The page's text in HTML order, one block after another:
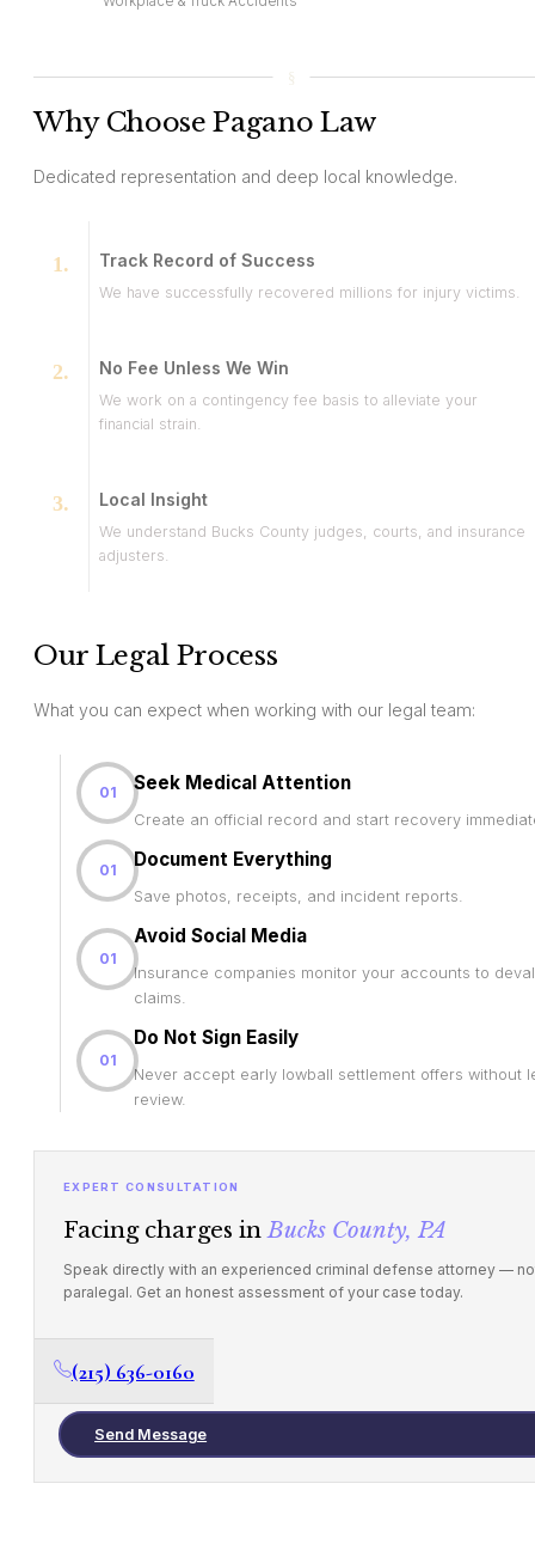
Why Choose Pagano Law
Dedicated representation and deep local knowledge.
Track Record of Success
We have successfully recovered millions for injury victims.
No Fee Unless We Win
We work on a contingency fee basis to alleviate your
financial strain.
Local Insight
We understand Bucks County judges, courts, and insurance
adjusters.
Our Legal Process
What you can expect when working with our legal team:
01 Seek Medical Attention
Create an official record and start recovery
01 Document Everything
Save photos, receipts, and incident reports.
01
Avoid Social Media
Insurance companies monitor your accounts to
claims.
01
Do Not Sign Easily
Never accept early lowball settlement offers without
review.
EXPERT CONSULTATION
Facing charges inBucks County, PA
Speak directly with an experienced criminal defense attorney —
paralegal. Get an honest assessment of your case today.
(215) 636-0160
Send Message